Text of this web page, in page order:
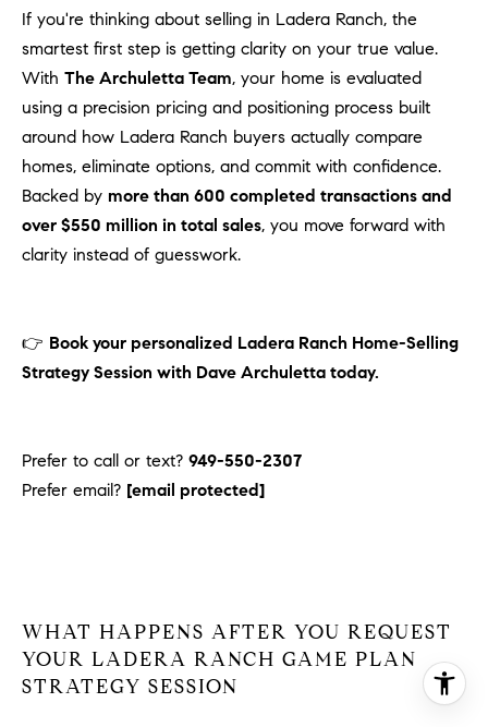
If you're thinking about selling in Ladera Ranch, the
smartest first step is getting clarity on your true value.
With The Archuletta Team, your home is evaluated
using a precision pricing and positioning process built
around how Ladera Ranch buyers actually compare
homes, eliminate options, and commit with confidence.
Backed by more than 600 completed transactions and
over $550 million in total sales, you move forward with
clarity instead of guesswork.
👉 Book your personalized Ladera Ranch Home-Selling
Strategy Session with Dave Archuletta today.
Prefer to call or text? 949-550-2307
Prefer email? [email protected]
WHAT HAPPENS AFTER YOU REQUEST
YOUR LADERA RANCH GAME PLAN
STRATEGY SESSION